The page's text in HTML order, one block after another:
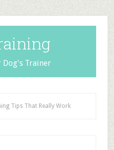
Dog's Trainer
Tips That Really Work